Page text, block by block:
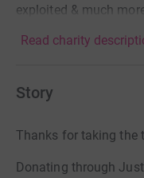
exploited & much
Read charity
Story
Thanks for taking the
Donating through